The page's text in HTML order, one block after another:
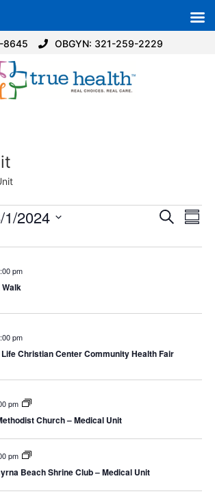
8645 OBGYN: 321-259-2229
Search
1/2024
pm
pm
Christian Center Community Health Fair
pm
Church – Medical Unit
pm
Beach Shrine Club – Medical Unit